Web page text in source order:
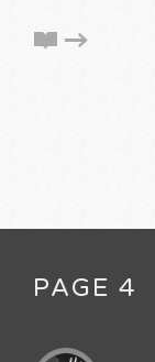
PAGE 4